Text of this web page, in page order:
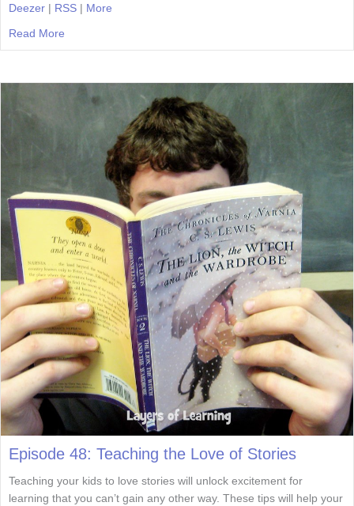
Deezer | RSS | More
Read More
Episode 48: Teaching the Love of Stories
Teaching your kids to love stories will unlock excitement for
learning that you can’t gain any other way. These tips will help your